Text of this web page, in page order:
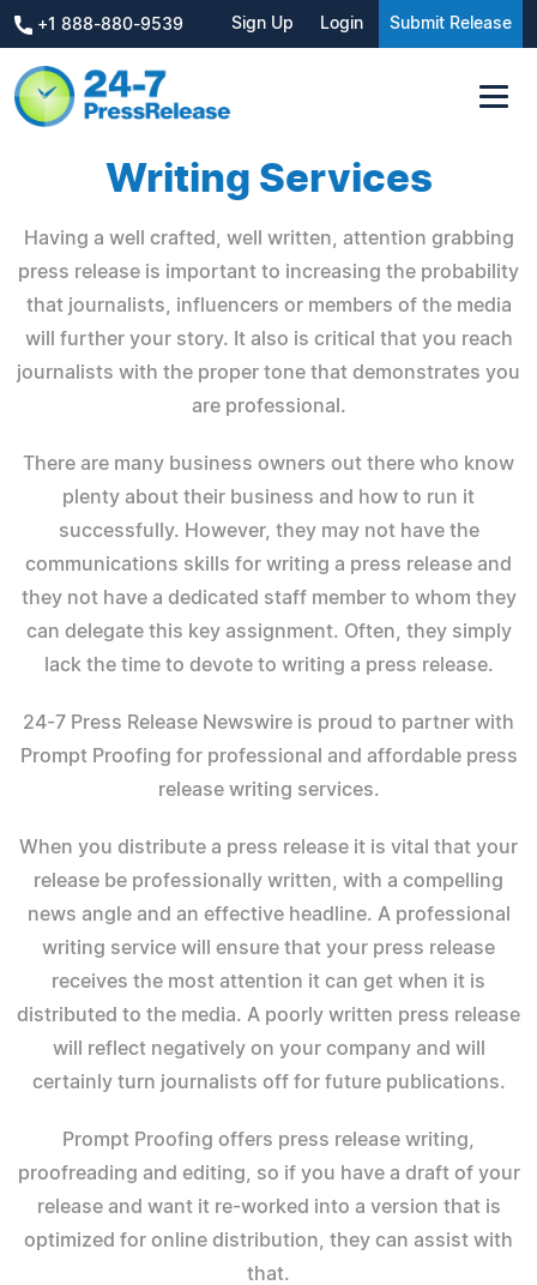
+1 888-880-9539 Sign Up Login Submit Release
Writing Services
Having a well crafted, well written, attention grabbing
press release is important to increasing the probability
that journalists, influencers or members of the media
will further your story. It also is critical that you reach
journalists with the proper tone that demonstrates you
are professional.
There are many business owners out there who know
plenty about their business and how to run it
successfully. However, they may not have the
communications skills for writing a press release and
they not have a dedicated staff member to whom they
can delegate this key assignment. Often, they simply
lack the time to devote to writing a press release.
24-7 Press Release Newswire is proud to partner with
Prompt Proofing for professional and affordable press
release writing services.
When you distribute a press release it is vital that your
release be professionally written, with a compelling
news angle and an effective headline. A professional
writing service will ensure that your press release
receives the most attention it can get when it is
distributed to the media. A poorly written press release
will reflect negatively on your company and will
certainly turn journalists off for future publications.
Prompt Proofing offers press release writing,
proofreading and editing, so if you have a draft of your
release and want it re-worked into a version that is
optimized for online distribution, they can assist with
that.